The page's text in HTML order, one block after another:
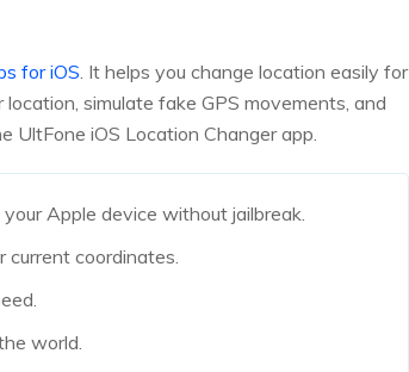
for iOS. It helps you change location easily for
simulate fake GPS movements, and
UltFone iOS Location Changer app.
Apple device without jailbreak.
current coordinates.
world.